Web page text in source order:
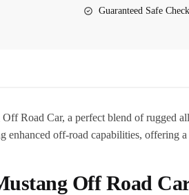
Guaranteed Safe
Road Car, a perfect blend of rugged
enhanced off-road capabilities, offering
Off Road